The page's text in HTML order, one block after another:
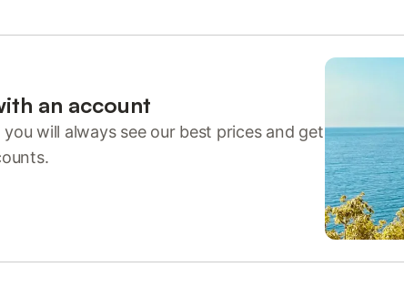
an account
will always see our best prices and get